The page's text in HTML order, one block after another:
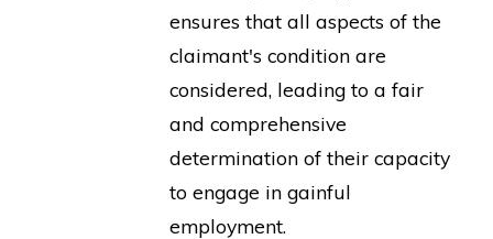
ensures that all aspects of the
claimant's condition are
considered, leading to a fair
and comprehensive
determination of their capacity
to engage in gainful
employment.